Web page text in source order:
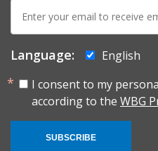
mail:
Language:
English
I consent to my
according to the WBG
SUBSCRIBE